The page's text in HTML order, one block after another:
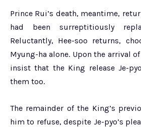
Prince Rui’s death, meantime,
had been surreptitiously
Reluctantly, Hee-soo returns,
Myung-ha alone. Upon the arrival
insist that the King release Je-
them too.
The remainder of the King’s
him to refuse, despite Je-pyo’s